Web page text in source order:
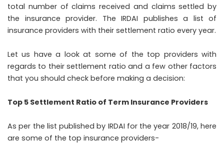
total number of claims received and claims settled by
the insurance provider. The IRDAI publishes a list of
insurance providers with their settlement ratio every year.
Let us have a look at some of the top providers with
regards to their settlement ratio and a few other factors
that you should check before making a decision:
Top 5 Settlement Ratio of Term Insurance Providers
As per the list published by IRDAI for the year 2018/19, here
are some of the top insurance providers-